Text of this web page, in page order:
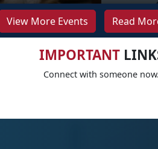
View More Events Read
IMPORTANT
Connect with someone now.